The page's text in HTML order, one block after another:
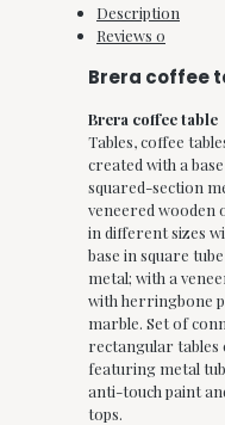
Description
Reviews 0
Brera coffee
Brera coffee table
Tables, coffee
created with a
squared-section
veneered wooden
in different sizes
base in square
metal; with a
with herringbone
marble. Set of
rectangular tables
featuring metal
anti-touch paint
tops.